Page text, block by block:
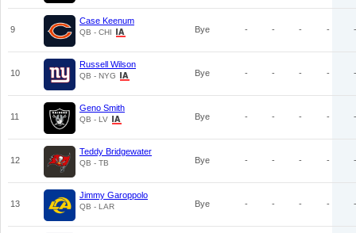
9
Case Keenum
QB - CHI Bye - - - - -
10
Russell Wilson
QB - NYG Bye - - - - -
11
Geno Smith
QB - LV Bye - - - - -
12
Teddy Bridgewater
QB - TB Bye - - - - -
13
Jimmy Garoppolo
QB - LAR Bye - - - - -